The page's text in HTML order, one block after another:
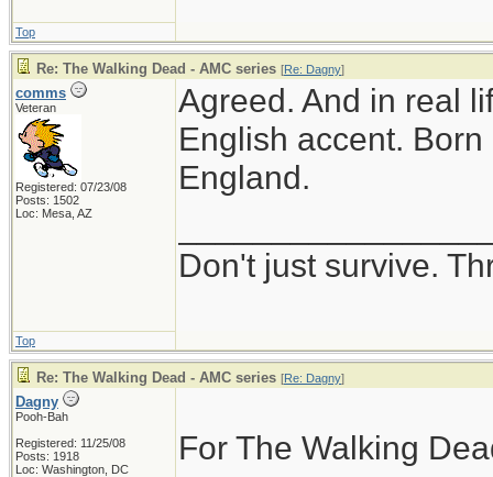
Top
Re: The Walking Dead - AMC series [Re: Dagny]
comms
Veteran
Registered: 07/23/08
Posts: 1502
Loc: Mesa, AZ
Agreed. And in real
English accent.
England.
Don't just survive.
Top
Re: The Walking Dead - AMC series [Re: Dagny]
Dagny
Pooh-Bah
Registered: 11/25/08
Posts: 1918
Loc: Washington, DC
For The Walking